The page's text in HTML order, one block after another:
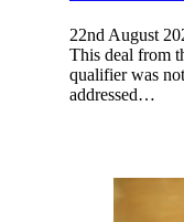
22nd August
This deal from
qualifier was
addressed…